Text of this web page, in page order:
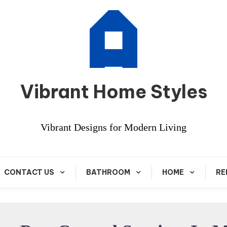
Vibrant Home Styles
Vibrant Designs for Modern Living
CONTACT US BATHROOM HOME